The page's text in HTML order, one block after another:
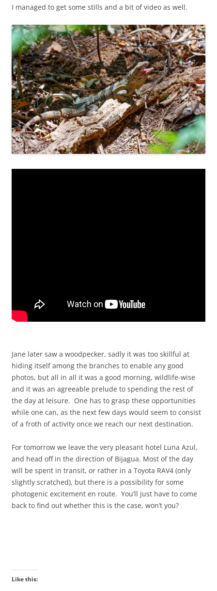
I managed to get some stills and a bit of video as well.
Jane later saw a woodpecker, sadly it was too skillful at
hiding itself among the branches to enable any good
photos, but all in all it was a good morning, wildlife-wise
and it was an agreeable prelude to spending the rest of
the day at leisure. One has to grasp these opportunities
while one can, as the next few days would seem to consist
of a froth of activity once we reach our next destination.
For tomorrow we leave the very pleasant hotel Luna Azul,
and head off in the direction of Bijagua. Most of the day
will be spent in transit, or rather in a Toyota RAV4 (only
slightly scratched), but there is a possibility for some
photogenic excitement en route. You’ll just have to come
back to find out whether this is the case, won’t you?
Like this: